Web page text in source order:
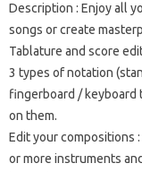
Description : Enjoy all
songs or create
Tablature and score
3 types of notation
fingerboard / keyboard
on them.
Edit your compositions
or more instruments